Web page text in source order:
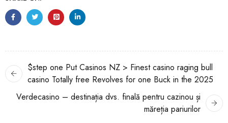
$step one Put Casinos NZ > Finest casino raging bull
casino Totally free Revolves for one Buck in the 2025
Verdecasino – destinația dvs. finală pentru cazinou și
măreția pariurilor